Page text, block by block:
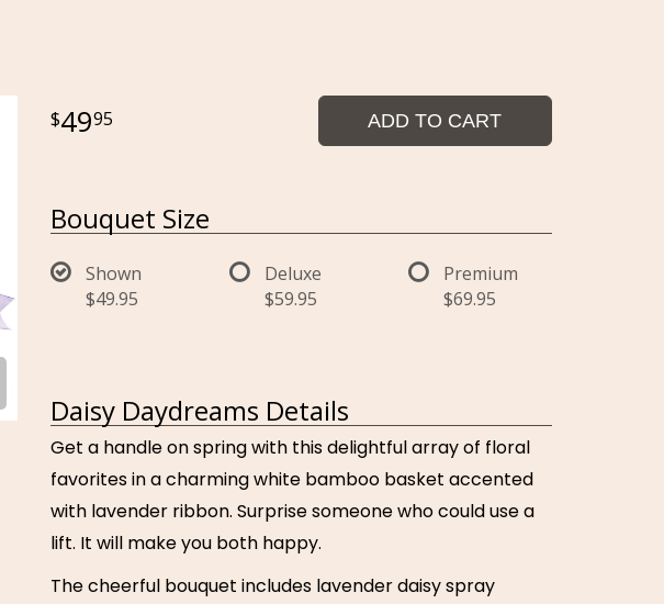
4995 ADD TO CART
Bouquet Size
Shown
$49.95
Deluxe
$59.95
Premium
$69.95
Daisy Daydreams Details
Get a handle on spring with this delightful array of floral
favorites in a charming white bamboo basket accented
with lavender ribbon. Surprise someone who could use a
lift. It will make you both happy.
The cheerful bouquet includes lavender daisy spray